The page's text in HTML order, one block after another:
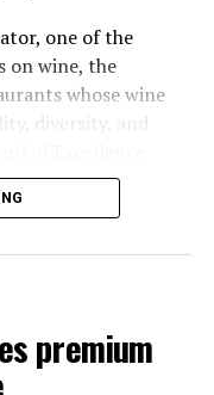
one of the
on wine, the
whose wine
diversity, and
built thoughtfully
memorable guest
beyond a
evolution
where every
premium